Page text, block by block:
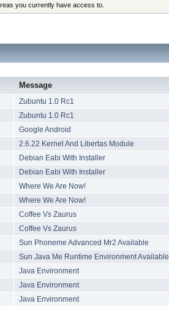
you currently have access to.
Message
Zubuntu 1.0 Rc1
Zubuntu 1.0 Rc1
Google Android
2.6.22 Kernel And Libertas Module
Debian Eabi With Installer
Debian Eabi With Installer
Where We Are Now!
Where We Are Now!
Coffee Vs Zaurus
Coffee Vs Zaurus
Sun Phoneme Advanced Mr2 Available
Sun Java Me Runtime Environment Available
Java Environment
Java Environment
Java Environment